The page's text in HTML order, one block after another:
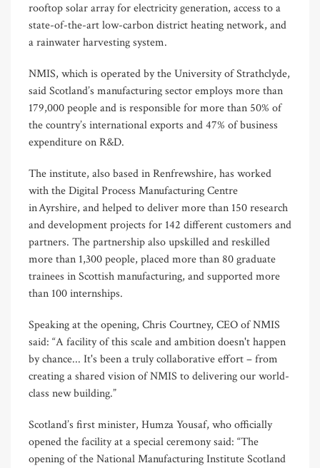
rooftop solar array for electricity generation, access to a
state-of-the-art low-carbon district heating network, and
a rainwater harvesting system.
NMIS, which is operated by the University of Strathclyde,
said Scotland’s manufacturing sector employs more than
179,000 people and is responsible for more than 50% of
the country’s international exports and 47% of business
expenditure on R&D.
The institute, also based in Renfrewshire, has worked
with the Digital Process Manufacturing Centre
in Ayrshire, and helped to deliver more than 150 research
and development projects for 142 different customers and
partners. The partnership also upskilled and reskilled
more than 1,300 people, placed more than 80 graduate
trainees in Scottish manufacturing, and supported more
than 100 internships.
Speaking at the opening, Chris Courtney, CEO of NMIS
said: “A facility of this scale and ambition doesn't happen
by chance... It's been a truly collaborative effort – from
creating a shared vision of NMIS to delivering our world-
class new building.”
Scotland’s first minister, Humza Yousaf, who officially
opened the facility at a special ceremony said: “The
opening of the National Manufacturing Institute Scotland